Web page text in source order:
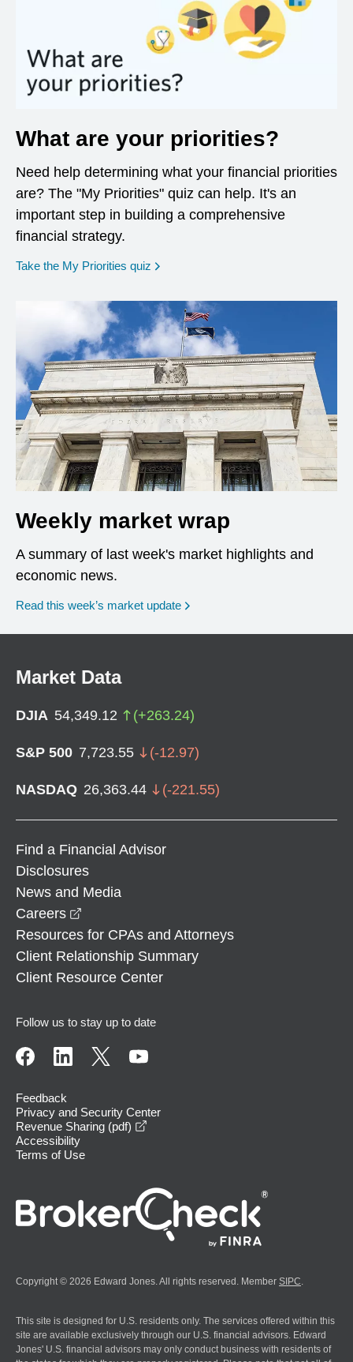
What are your priorities?
Need help determining what your financial priorities
are? The "My Priorities" quiz can help. It's an
important step in building a comprehensive
financial strategy.
Take the My Priorities quiz opens in a new window
Weekly market wrap
A summary of last week's market highlights and
economic news.
Read this week’s market update
Market Data
DJIA 54,349.12 (+263.24)
S&P 500 7,723.55 (-12.97)
NASDAQ 26,363.44 (-221.55)
Find a Financial Advisor
Disclosures
News and Media
Careers
Resources for CPAs and Attorneys
Client Relationship Summary
Client Resource Center
Follow us to stay up to date
Feedback
Privacy and Security Center
Revenue Sharing (pdf)
Accessibility
Terms of Use
Copyright © 2026 Edward Jones. All rights reserved. Member SIPC
This site is designed for U.S. residents only. The services offered within this
site are available exclusively through our U.S. financial advisors. Edward
Jones' U.S. financial advisors may only conduct business with residents of